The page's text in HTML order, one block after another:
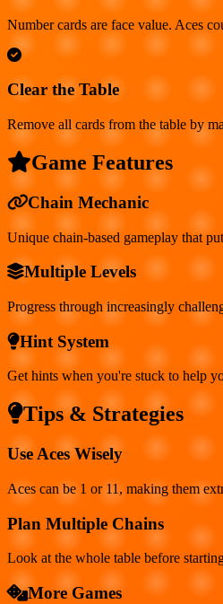
Number cards are face value. Aces
Clear the Table
Remove all cards from the table by
Game Features
Chain Mechanic
Unique chain-based gameplay that
Multiple Levels
Progress through increasingly
Hint System
Get hints when you're stuck to help
Tips & Strategies
Use Aces Wisely
Aces can be 1 or 11, making them
Plan Multiple Chains
Look at the whole table before
More Games